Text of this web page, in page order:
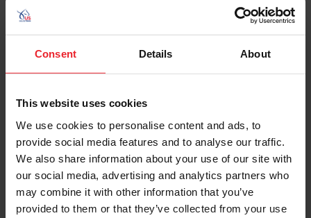
Consent Details About
This website uses cookies
We use cookies to personalise content and ads, to
provide social media features and to analyse our traffic.
We also share information about your use of our site with
our social media, advertising and analytics partners who
may combine it with other information that you’ve
provided to them or that they’ve collected from your use
Password
Keep me logged in
Forgot Username or Membership ID
Forgot/Change Password
Para leer esta página en español, haga clic aquí.